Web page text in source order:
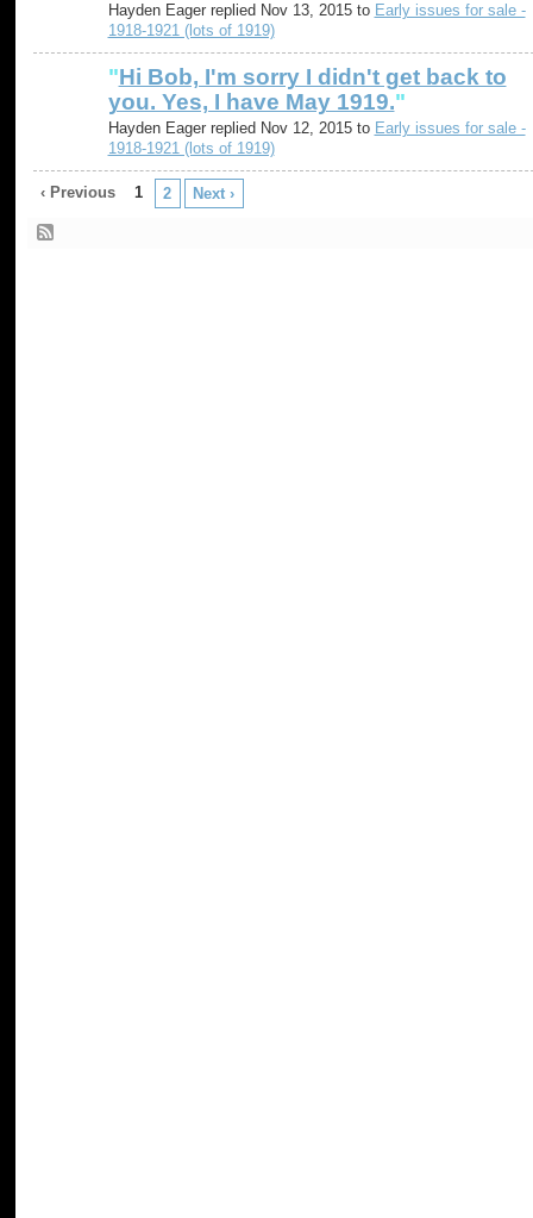
Hayden Eager replied Nov 13, 2015 to Early issues for sale -
1918-1921 (lots of 1919)
"Hi Bob, I'm sorry I didn't get back to
you. Yes, I have May 1919."
Hayden Eager replied Nov 12, 2015 to Early issues for sale -
1918-1921 (lots of 1919)
‹ Previous 1 2 Next ›